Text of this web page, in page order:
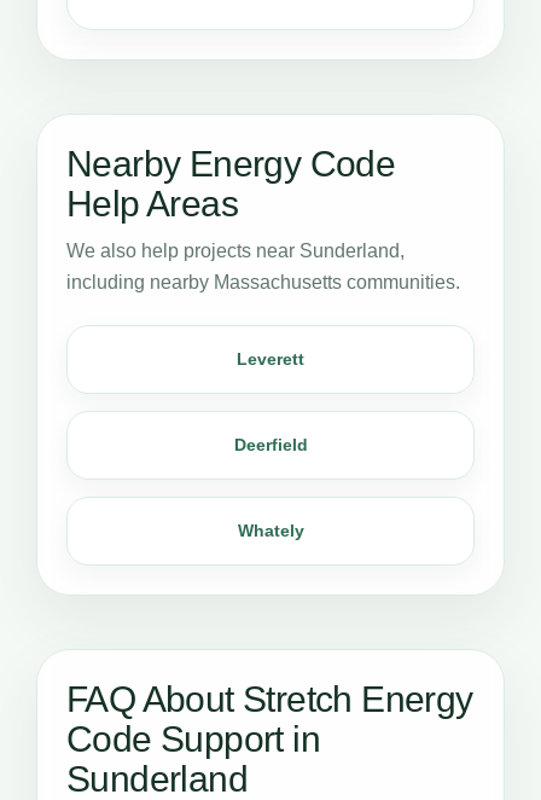
Nearby Energy Code
Help Areas
We also help projects near Sunderland,
including nearby Massachusetts communities.
Leverett
Deerfield
Whately
FAQ About Stretch Energy
Code Support in
Sunderland